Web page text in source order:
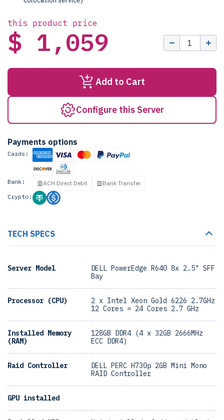
this product price
$ 1,059
Add to Cart
Configure this Server
Payments options
Cards:
Bank: ACH Direct Debit
Bank Transfer
Crypto:
TECH SPECS
Server Model
DELL PowerEdge R640 8x 2.5" SFF
Bay
Processor (CPU)
2 x Intel Xeon Gold 6226 2.7GHz
12 Cores = 24 Cores 2.7 GHz
Installed Memory
(RAM)
128GB DDR4 (4 x 32GB 2666MHz
ECC DDR4)
Raid Controller
DELL PERC H730p 2GB Mini Mono
RAID Controller
GPU installed